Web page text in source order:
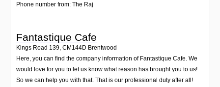
Phone number from: The Raj
Fantastique Cafe
Kings Road 139, CM144D Brentwood
Here, you can find the company information of Fantastique Cafe. We
would love for you to let us know what reason has brought you to us!
So we can help you with that. That is our professional duty after all!